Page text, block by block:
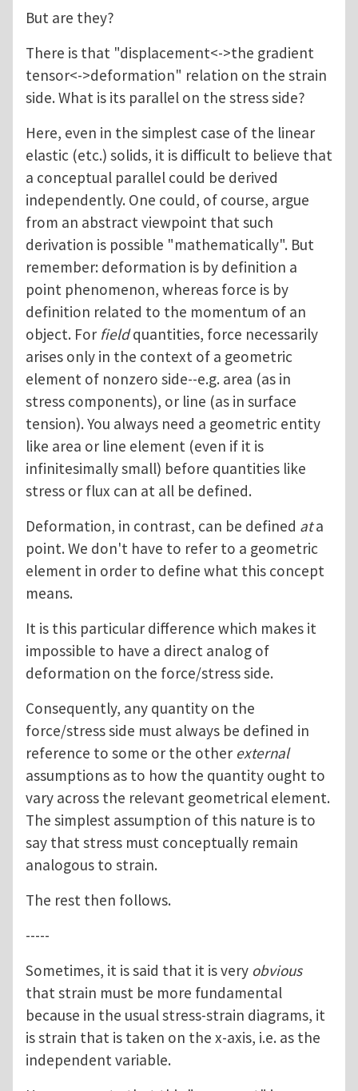
But are they?
There is that "displacement<->the gradient
tensor<->deformation" relation on the strain
side. What is its parallel on the stress side?
Here, even in the simplest case of the linear
elastic (etc.) solids, it is difficult to believe that
a conceptual parallel could be derived
independently. One could, of course, argue
from an abstract viewpoint that such
derivation is possible "mathematically". But
remember: deformation is by definition a
point phenomenon, whereas force is by
definition related to the momentum of an
object. For fieldquantities, force necessarily
arises only in the context of a geometric
element of nonzero side--e.g. area (as in
stress components), or line (as in surface
tension). You always need a geometric entity
like area or line element (even if it is
infinitesimally small) before quantities like
stress or flux can at all be defined.
Deformation, in contrast, can be defined ata
point. We don't have to refer to a geometric
element in order to define what this concept
means.
It is this particular difference which makes it
impossible to have a direct analog of
deformation on the force/stress side.
Consequently, any quantity on the
force/stress side must always be defined in
reference to some or the other external
assumptions as to how the quantity ought to
vary across the relevant geometrical element.
The simplest assumption of this nature is to
say that stress must conceptually remain
analogous to strain.
The rest then follows.
-----
Sometimes, it is said that it is very obvious
that strain must be more fundamental
because in the usual stress-strain diagrams, it
is strain that is taken on the x-axis, i.e. as the
independent variable.